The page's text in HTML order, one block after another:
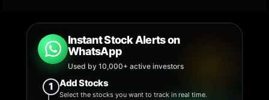
Instant Stock Alerts on
WhatsApp
Used by 10,000+ active investors
1 Add Stocks
Select the stocks you want to track in real time.